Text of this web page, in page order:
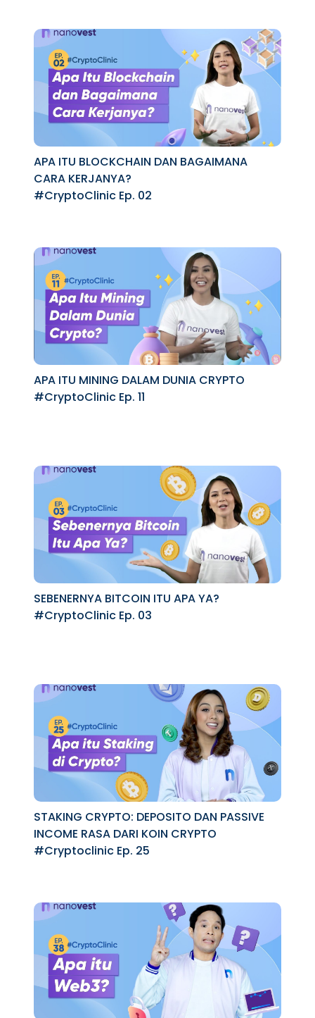
APA ITU BLOCKCHAIN DAN BAGAIMANA
CARA KERJANYA?
#CryptoClinic Ep. 02
APA ITU MINING DALAM DUNIA CRYPTO
#CryptoClinic Ep. 11
SEBENERNYA BITCOIN ITU APA YA?
#CryptoClinic Ep. 03
STAKING CRYPTO: DEPOSITO DAN PASSIVE
INCOME RASA DARI KOIN CRYPTO
#Cryptoclinic Ep. 25